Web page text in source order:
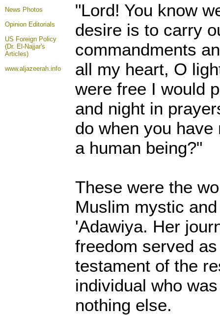
News Photos
Opinion Editorials
US Foreign Policy
(Dr. El-Najjar's
Articles)
www.aljazeerah.info
"Lord! You know
desire is to carry
commandments
all my heart, O
were free I would
and night in
do when you
a human being?"
These were the
Muslim mystic
'Adawiya. Her
freedom served
testament of the
individual who
nothing else.